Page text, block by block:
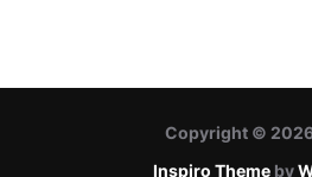
Copyright © 2026
Inspiro Theme by